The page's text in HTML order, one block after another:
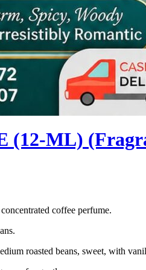
(12-ML)
coffee perfume.
roasted beans, sweet, with